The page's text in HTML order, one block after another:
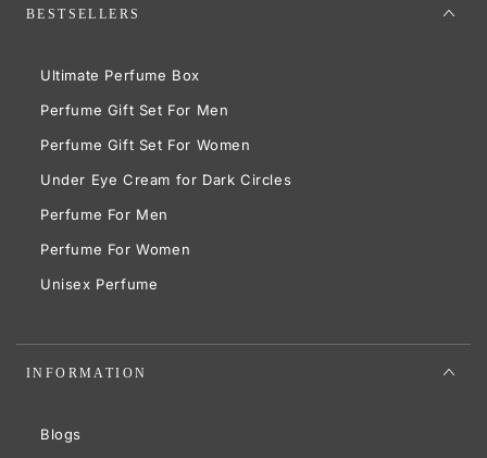
BESTSELLERS
Ultimate Perfume Box
Perfume Gift Set For Men
Perfume Gift Set For Women
Under Eye Cream for Dark Circles
Perfume For Men
Perfume For Women
Unisex Perfume
INFORMATION
Blogs